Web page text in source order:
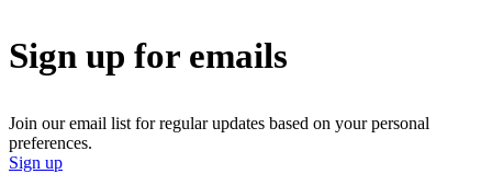
Sign up for emails
Join our email list for regular updates based on your personal
preferences.
Sign up